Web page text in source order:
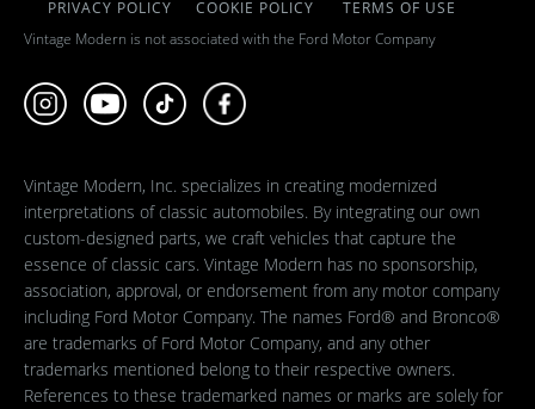
PRIVACY POLICY
COOKIE POLICY
TERMS OF USE
Vintage Modern is not associated with the Ford Motor Company
Vintage Modern, Inc. specializes in creating modernized
interpretations of classic automobiles. By integrating our own
custom-designed parts, we craft vehicles that capture the
essence of classic cars. Vintage Modern has no sponsorship,
association, approval, or endorsement from any motor company
including Ford Motor Company. The names Ford® and Bronco®
are trademarks of Ford Motor Company, and any other
trademarks mentioned belong to their respective owners.
References to these trademarked names or marks are solely for